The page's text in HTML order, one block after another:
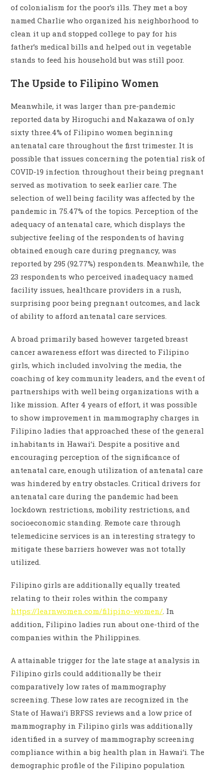
of colonialism for the poor’s ills. They met a boy
named Charlie who organized his neighborhood to
clean it up and stopped college to pay for his
father’s medical bills and helped out in vegetable
stands to feed his household but was still poor.
The Upside to Filipino Women
Meanwhile, it was larger than pre-pandemic
reported data by Hiroguchi and Nakazawa of only
sixty three.4% of Filipino women beginning
antenatal care throughout the first trimester. It is
possible that issues concerning the potential risk of
COVID-19 infection throughout their being pregnant
served as motivation to seek earlier care. The
selection of well being facility was affected by the
pandemic in 75.47% of the topics. Perception of the
adequacy of antenatal care, which displays the
subjective feeling of the respondents of having
obtained enough care during pregnancy, was
reported by 295 (92.77%) respondents. Meanwhile, the
23 respondents who perceived inadequacy named
facility issues, healthcare providers in a rush,
surprising poor being pregnant outcomes, and lack
of ability to afford antenatal care services.
A broad primarily based however targeted breast
cancer awareness effort was directed to Filipino
girls, which included involving the media, the
coaching of key community leaders, and the event of
partnerships with well being organizations with a
like mission. After 4 years of effort, it was possible
to show improvement in mammography charges in
Filipino ladies that approached these of the general
inhabitants in Hawai‘i. Despite a positive and
encouraging perception of the significance of
antenatal care, enough utilization of antenatal care
was hindered by entry obstacles. Critical drivers for
antenatal care during the pandemic had been
lockdown restrictions, mobility restrictions, and
socioeconomic standing. Remote care through
telemedicine services is an interesting strategy to
mitigate these barriers however was not totally
utilized.
Filipino girls are additionally equally treated
relating to their roles within the company
https://learnwomen.com/filipino-women/. In
addition, Filipino ladies run about one-third of the
companies within the Philippines.
A attainable trigger for the late stage at analysis in
Filipino girls could additionally be their
comparatively low rates of mammography
screening. These low rates are recognized in the
State of Hawai‘i BRFSS reviews and a low price of
mammography in Filipino girls was additionally
identified in a survey of mammography screening
compliance within a big health plan in Hawai‘i. The
demographic profile of the Filipino population